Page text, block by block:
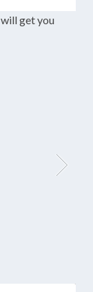
get you